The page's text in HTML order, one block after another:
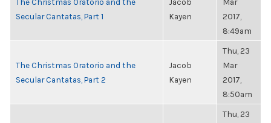
Secular Cantatas, Part 1
Kayen
2017,
8:49am
The Christmas Oratorio and the
Secular Cantatas, Part 2
Jacob
Kayen
Thu, 23
Mar
2017,
8:50am
Thu, 23